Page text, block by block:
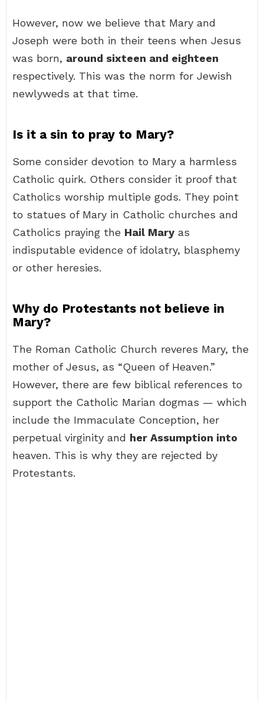
However, now we believe that Mary and
Joseph were both in their teens when Jesus
was born, around sixteen and eighteen
respectively. This was the norm for Jewish
newlyweds at that time.
Is it a sin to pray to Mary?
Some consider devotion to Mary a harmless
Catholic quirk. Others consider it proof that
Catholics worship multiple gods. They point
to statues of Mary in Catholic churches and
Catholics praying the Hail Mary as
indisputable evidence of idolatry, blasphemy
or other heresies.
Why do Protestants not believe in
Mary?
The Roman Catholic Church reveres Mary, the
mother of Jesus, as “Queen of Heaven.”
However, there are few biblical references to
support the Catholic Marian dogmas — which
include the Immaculate Conception, her
perpetual virginity and her Assumption into
heaven. This is why they are rejected by
Protestants.